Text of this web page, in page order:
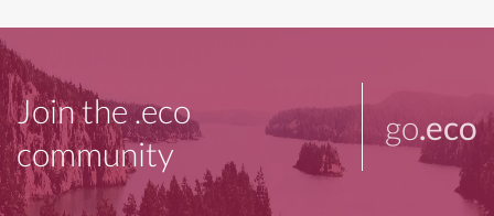
Join the .eco
community
go.eco